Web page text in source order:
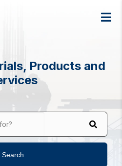
Products and
Search